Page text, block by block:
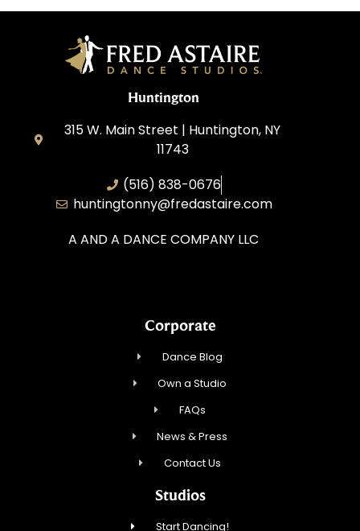
Huntington
315 W. Main Street | Huntington, NY
11743
(516) 838-0676
huntingtonny@fredastaire.com
A AND A DANCE COMPANY LLC
Corporate
Dance Blog
Own a Studio
FAQs
News & Press
Contact Us
Studios
Start Dancing!